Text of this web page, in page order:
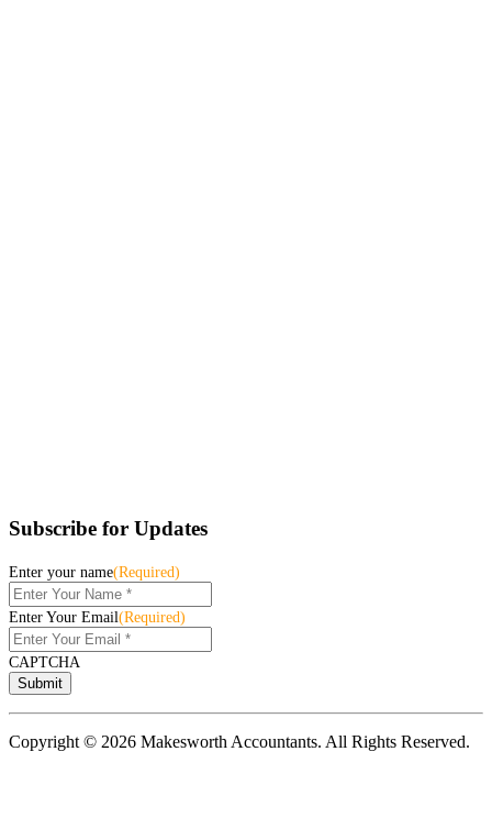
Subscribe for Updates
Enter your name(Required)
Enter Your Email(Required)
CAPTCHA
Copyright © 2026 Makesworth Accountants. All Rights Reserved.